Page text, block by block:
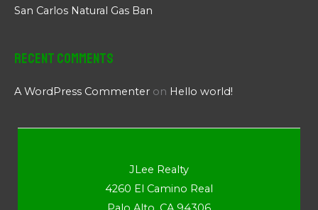
San Carlos Natural Gas Ban
Recent Comments
A WordPress Commenter on Hello world!
JLee Realty
4260 El Camino Real